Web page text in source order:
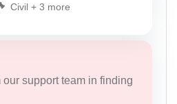
Civil + 3 more
our support team in finding